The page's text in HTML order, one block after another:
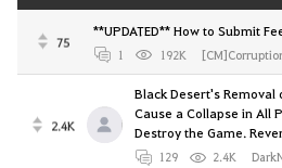
75
**UPDATED** How to Submit
1 192K
2.4K
Black Desert's Removal
Cause a Collapse in All
Destroy the Game.
129 2.4K